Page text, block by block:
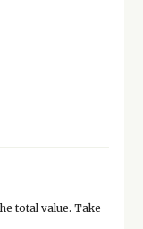
total value. Take